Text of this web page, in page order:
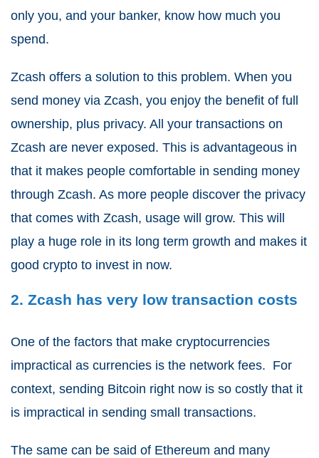
only you, and your banker, know how much you
spend.
Zcash offers a solution to this problem. When you
send money via Zcash, you enjoy the benefit of full
ownership, plus privacy. All your transactions on
Zcash are never exposed. This is advantageous in
that it makes people comfortable in sending money
through Zcash. As more people discover the privacy
that comes with Zcash, usage will grow. This will
play a huge role in its long term growth and makes it
good crypto to invest in now.
2. Zcash has very low transaction costs
One of the factors that make cryptocurrencies
impractical as currencies is the network fees. For
context, sending Bitcoin right now is so costly that it
is impractical in sending small transactions.
The same can be said of Ethereum and many